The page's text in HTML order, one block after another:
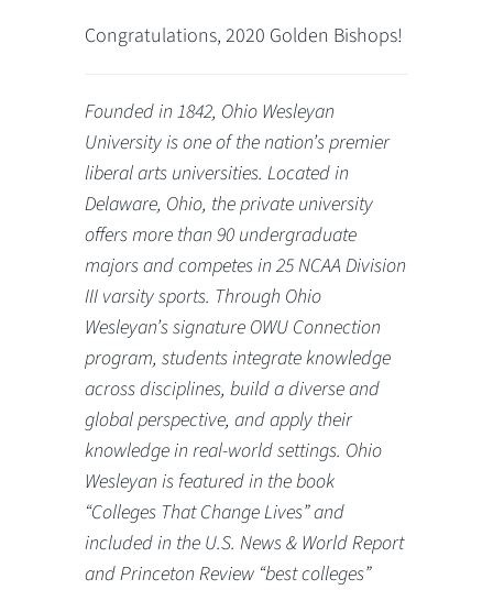
Congratulations, 2020 Golden Bishops!
Founded in 1842, Ohio Wesleyan
University is one of the nation’s premier
liberal arts universities. Located in
Delaware, Ohio, the private university
offers more than 90 undergraduate
majors and competes in 25 NCAA Division
III varsity sports. Through Ohio
Wesleyan’s signature OWU Connection
program, students integrate knowledge
across disciplines, build a diverse and
global perspective, and apply their
knowledge in real-world settings. Ohio
Wesleyan is featured in the book
“Colleges That Change Lives” and
included in the U.S. News & World Report
and Princeton Review “best colleges”